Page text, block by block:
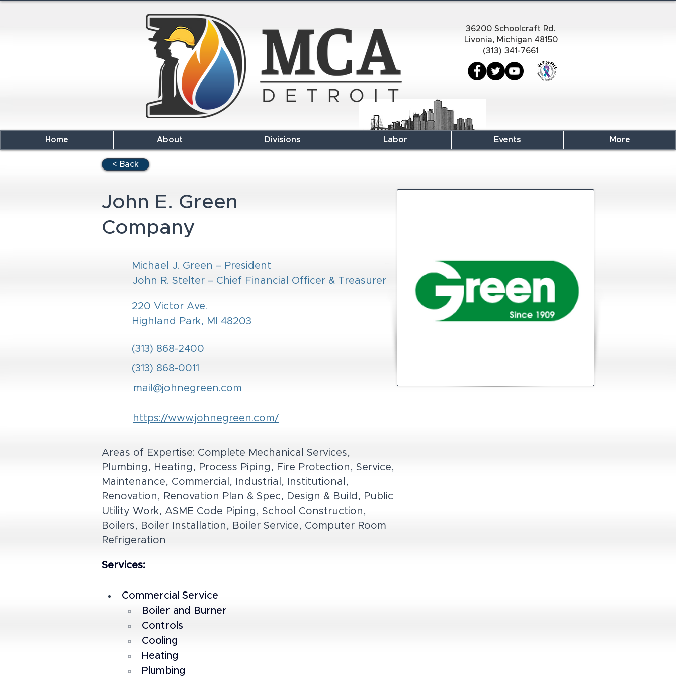
36200 Schoolcraft Rd.
Livonia, Michigan 48150
(313) 341-7661
< Back
John E. Green
Company
Michael J. Green – President
John R. Stelter – Chief Financial Officer & Treasurer
220 Victor Ave.
Highland Park, MI 48203
(313) 868-2400
(313) 868-0011
mail@johnegreen.com
https://www.johnegreen.com/
Areas of Expertise: Complete Mechanical Services,
Plumbing, Heating, Process Piping, Fire Protection, Service,
Maintenance, Commercial, Industrial, Institutional,
Renovation, Renovation Plan & Spec, Design & Build, Public
Utility Work, ASME Code Piping, School Construction,
Boilers, Boiler Installation, Boiler Service, Computer Room
Refrigeration
Services:
Commercial Service
Boiler and Burner
Controls
Cooling
Heating
Plumbing
Home About Divisions Labor Events More